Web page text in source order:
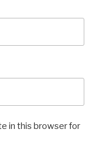
in this browser for